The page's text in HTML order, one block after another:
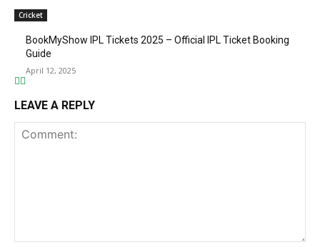
Cricket
BookMyShow IPL Tickets 2025 – Official IPL Ticket Booking
Guide
April 12, 2025
LEAVE A REPLY